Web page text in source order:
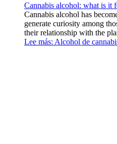
Cannabis alcohol: what is it
Cannabis alcohol has
generate curiosity among
their relationship with the
Lee más: Alcohol de